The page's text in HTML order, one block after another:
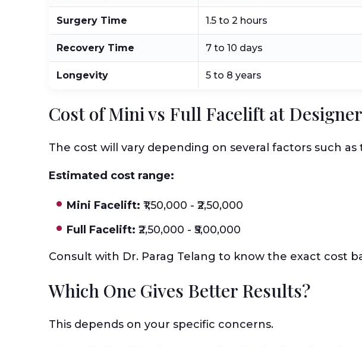
Surgery Time 1.5 to 2 hours
Recovery Time 7 to 10 days
Longevity 5 to 8 years
Cost of Mini vs Full Facelift at
The cost will vary depending on several factors such
Estimated cost range:
Mini Facelift: ₹1,50,000 - ₹2,50,000
Full Facelift: ₹2,50,000 - ₹5,00,000
Consult with Dr. Parag Telang to know the exact cost
Which One Gives Better Results?
This depends on your specific concerns.